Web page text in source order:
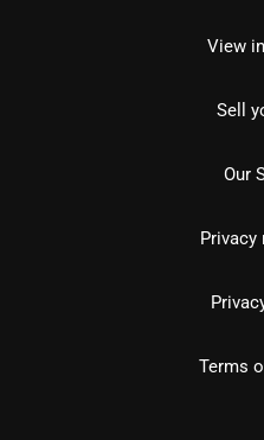
View
Sell
Our
Privacy
Terms